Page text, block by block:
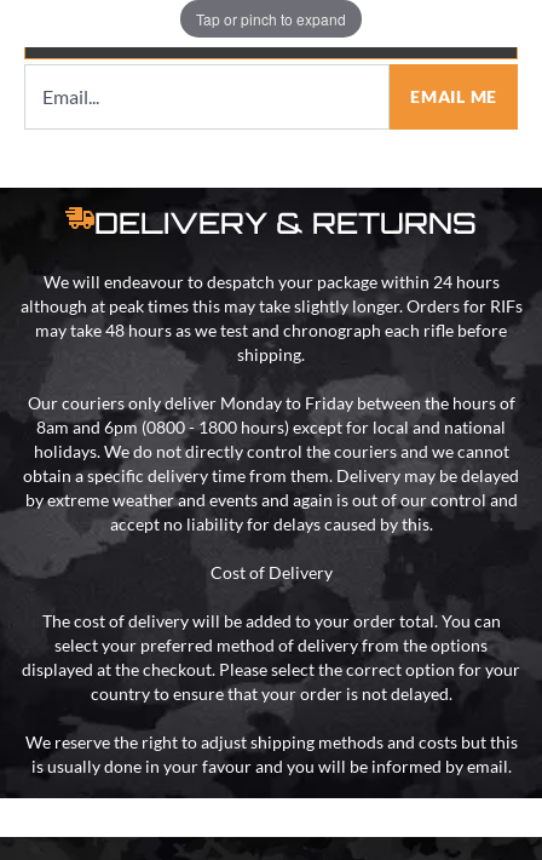
Tap or pinch to expand
EMAIL ME WHEN BACK IN STOCK
EMAIL ME
DELIVERY & RETURNS
We will endeavour to despatch your package within 24 hours
although at peak times this may take slightly longer. Orders for RIFs
may take 48 hours as we test and chronograph each rifle before
shipping.
Our couriers only deliver Monday to Friday between the hours of
8am and 6pm (0800 - 1800 hours) except for local and national
holidays. We do not directly control the couriers and we cannot
obtain a specific delivery time from them. Delivery may be delayed
by extreme weather and events and again is out of our control and
accept no liability for delays caused by this.
Cost of Delivery
The cost of delivery will be added to your order total. You can
select your preferred method of delivery from the options
displayed at the checkout. Please select the correct option for your
country to ensure that your order is not delayed.
We reserve the right to adjust shipping methods and costs but this
is usually done in your favour and you will be informed by email.